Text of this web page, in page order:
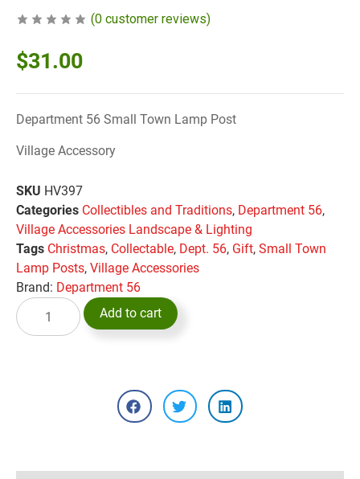
(0 customer reviews)
$31.00
Department 56 Small Town Lamp Post
Village Accessory
SKU HV397
Categories Collectibles and Traditions, Department 56,
Village Accessories Landscape & Lighting
Tags Christmas, Collectable, Dept. 56, Gift, Small Town
Lamp Posts, Village Accessories
Brand: Department 56
Add to cart